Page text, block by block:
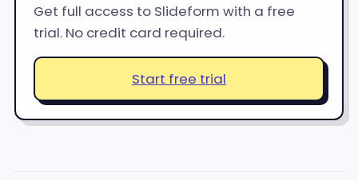
Get full access to Slideform with a free
trial. No credit card required.
Start free trial